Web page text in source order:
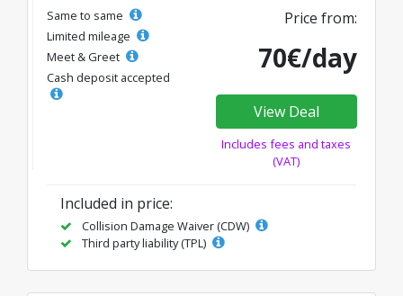
Same to same
Limited mileage
Meet & Greet
Cash deposit accepted
Price from:
70€/day
View Deal
Includes fees and taxes
(VAT)
Included in price:
Collision Damage Waiver (CDW)
Third party liability (TPL)